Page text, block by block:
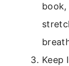
Keep